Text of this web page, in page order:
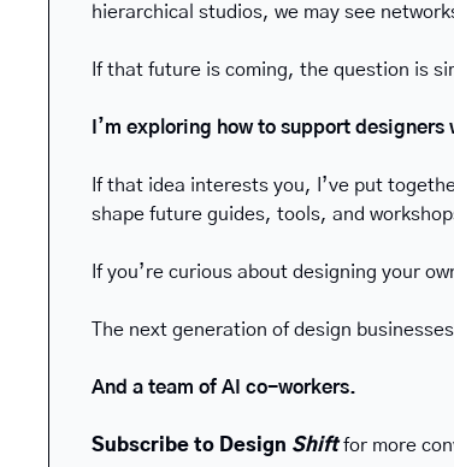
hierarchical studios, we may see
If that future is coming, the question is
I’m exploring how to support
If that idea interests you, I’ve put
shape future guides, tools, and
If you’re curious about designing your
The next generation of design
And a team of AI co-workers.
Subscribe to Design Shift for more